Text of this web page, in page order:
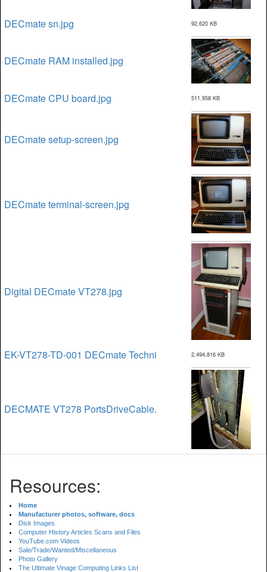
DECmate sn.jpg 92,620 KB
DECmate RAM installed.jpg
DECmate CPU board.jpg 511,958 KB
DECmate setup-screen.jpg
DECmate terminal-screen.jpg
Digital DECmate VT278.jpg
EK-VT278-TD-001 DECmate Techni 2,494,816 KB
DECMATE VT278 PortsDriveCable.
Resources:
Home
Manufacturer photos, software, docs
Disk Images
Computer History Articles Scans and Files
YouTube.com Videos
Sale/Trade/Wanted/Miscellaneous
Photo Gallery
The Ultimate Vinage Computing Links List